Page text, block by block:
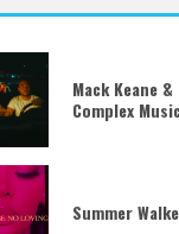
Mack Keane
Complex
Summer